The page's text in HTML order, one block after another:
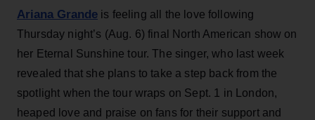
Ariana Grande is feeling all the love following
Thursday night’s (Aug. 6) final North American show on
her Eternal Sunshine tour. The singer, who last week
revealed that she plans to take a step back from the
spotlight when the tour wraps on Sept. 1 in London,
heaped love and praise on fans for their support and